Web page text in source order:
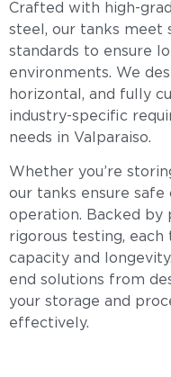
Crafted with high-
steel, our tanks meet
standards to ensure
environments. We
horizontal, and fully
industry-specific
needs in Valparaiso.
Whether you’re
our tanks ensure
operation. Backed by
rigorous testing,
capacity and
end solutions from
your storage and
effectively.